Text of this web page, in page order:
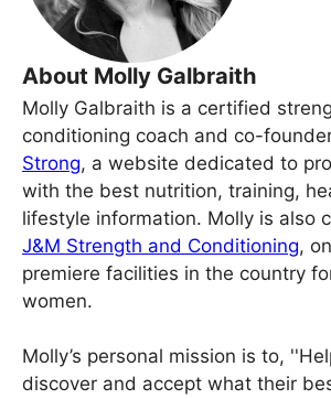
About Molly Galbraith
Molly Galbraith is a certified
conditioning coach and co-
Strong, a website dedicated to
with the best nutrition, training,
lifestyle information. Molly is also
J&M Strength and Conditioning,
premiere facilities in the country
women.
Molly’s personal mission is to,
discover and accept what their